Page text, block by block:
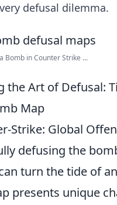
defusal dilemma.
Bomb in Counter Strike ...
the Art of Defusal:
Map
Strike: Global
defusing the
turn the tide of
presents unique